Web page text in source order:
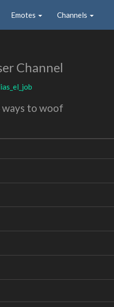
Emotes Channels
Channel
ways to woof